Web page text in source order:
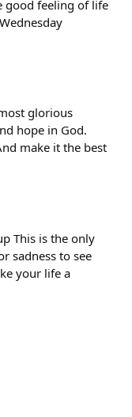
good feeling of life
glorious
hope in God.
make it the best
This is the only
sadness to see
your life a